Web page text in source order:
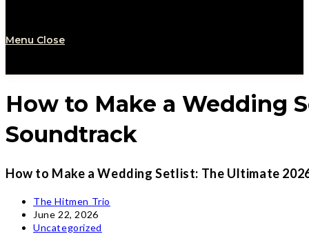
Menu Close
How to Make a Wedding
Soundtrack
How to Make a Wedding Setlist: The Ultimate
Post
author:
The Hitmen Trio
Post
published:
June 22, 2026
Post
Uncategorized